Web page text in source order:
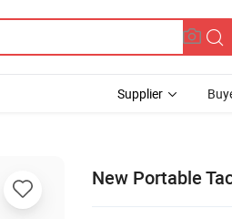
Supplier
New Portable